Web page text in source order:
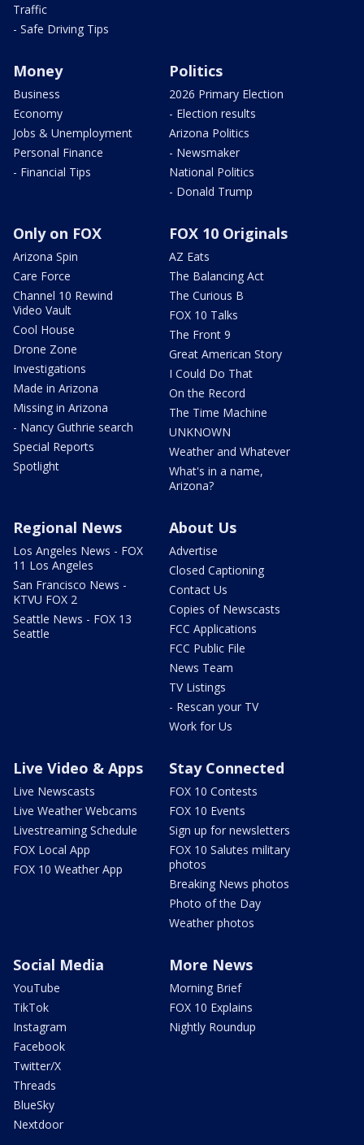
Traffic
- Safe Driving Tips
Money
Business
Economy
Jobs & Unemployment
Personal Finance
- Financial Tips
Politics
2026 Primary Election
- Election results
Arizona Politics
- Newsmaker
National Politics
- Donald Trump
Only on FOX
Arizona Spin
Care Force
Channel 10 Rewind
Video Vault
Cool House
Drone Zone
Investigations
Made in Arizona
Missing in Arizona
- Nancy Guthrie search
Special Reports
Spotlight
FOX 10 Originals
AZ Eats
The Balancing Act
The Curious B
FOX 10 Talks
The Front 9
Great American Story
I Could Do That
On the Record
The Time Machine
UNKNOWN
Weather and Whatever
What's in a name,
Arizona?
Regional News
Los Angeles News - FOX
11 Los Angeles
San Francisco News -
KTVU FOX 2
Seattle News - FOX 13
Seattle
About Us
Advertise
Closed Captioning
Contact Us
Copies of Newscasts
FCC Applications
FCC Public File
News Team
TV Listings
- Rescan your TV
Work for Us
Live Video & Apps
Live Newscasts
Live Weather Webcams
Livestreaming Schedule
FOX Local App
FOX 10 Weather App
Stay Connected
FOX 10 Contests
FOX 10 Events
Sign up for newsletters
FOX 10 Salutes military
photos
Breaking News photos
Photo of the Day
Weather photos
Social Media
YouTube
TikTok
Instagram
Facebook
Twitter/X
Threads
BlueSky
Nextdoor
More News
Morning Brief
FOX 10 Explains
Nightly Roundup